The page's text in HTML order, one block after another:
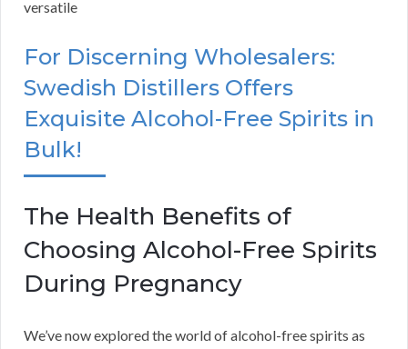
versatile
For Discerning Wholesalers:
Swedish Distillers Offers
Exquisite Alcohol-Free Spirits in
Bulk!
The Health Benefits of
Choosing Alcohol-Free Spirits
During Pregnancy
We’ve now explored the world of alcohol-free spirits as